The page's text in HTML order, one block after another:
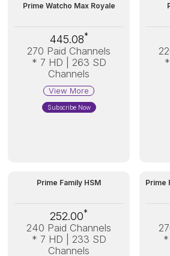
Prime Watcho Max Royale
445.08*
270 Paid Channels
* 7 HD | 263 SD
Channels
View More
Subscribe Now
Prime Family HSM
252.00*
240 Paid Channels
* 7 HD | 233 SD
Channels
Prime
*